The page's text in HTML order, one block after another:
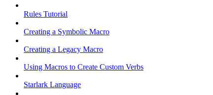
Rules Tutorial
Creating a Symbolic Macro
Creating a Legacy Macro
Using Macros to Create Custom Verbs
Starlark Language